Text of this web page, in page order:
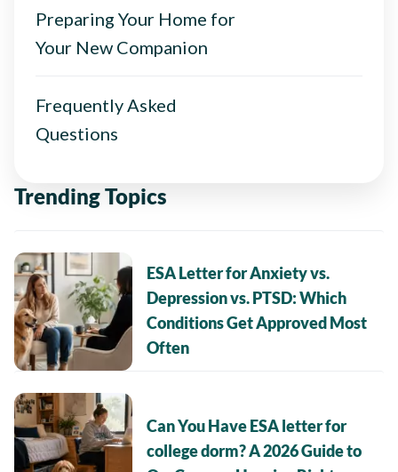
Preparing Your Home for
Your New Companion
Frequently Asked
Questions
Trending Topics
ESA Letter for Anxiety vs.
Depression vs. PTSD: Which
Conditions Get Approved Most
Often
Can You Have ESA letter for
college dorm? A 2026 Guide to